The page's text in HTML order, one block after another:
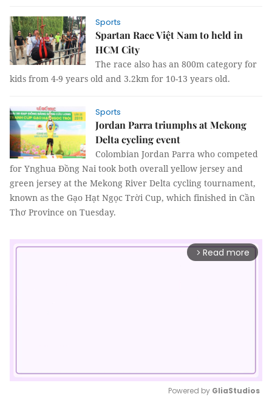
Sports
Spartan Race Việt Nam to held in
HCM City
The race also has an 800m category for
kids from 4-9 years old and 3.2km for 10-13 years old.
Sports
Jordan Parra triumphs at Mekong
Delta cycling event
Colombian Jordan Parra who competed
for Ynghua Đồng Nai took both overall yellow jersey and
green jersey at the Mekong River Delta cycling tournament,
known as the Gạo Hạt Ngọc Trời Cup, which finished in Cần
Thơ Province on Tuesday.
arrow_forward_ios Read more
Powered by GliaStudios